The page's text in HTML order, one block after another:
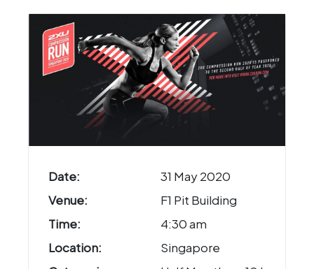
Date:
31 May 2020
Venue:
F1 Pit Building
Time:
4:30 am
Location:
Singapore